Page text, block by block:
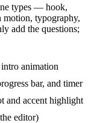
types — hook,
typography,
add the questions;
animation
bar, and timer
and accent highlight
editor)